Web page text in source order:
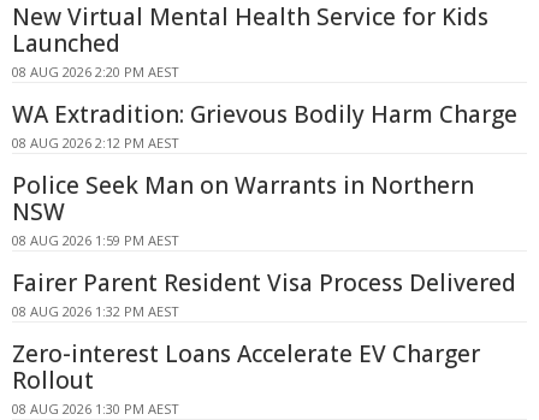
New Virtual Mental Health Service for Kids
Launched
08 AUG 2026 2:20 PM AEST
WA Extradition: Grievous Bodily Harm Charge
08 AUG 2026 2:12 PM AEST
Police Seek Man on Warrants in Northern
NSW
08 AUG 2026 1:59 PM AEST
Fairer Parent Resident Visa Process Delivered
08 AUG 2026 1:32 PM AEST
Zero-interest Loans Accelerate EV Charger
Rollout
08 AUG 2026 1:30 PM AEST